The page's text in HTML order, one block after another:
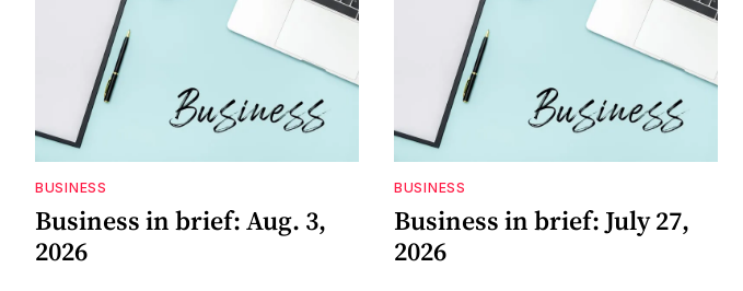
BUSINESS
Business in brief: Aug. 3,
2026
BUSINESS
Business in brief: July 27,
2026